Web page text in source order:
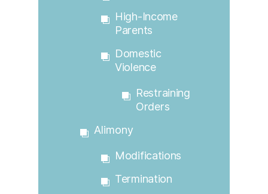
High-Income
Parents
Domestic
Violence
Restraining
Orders
Alimony
Modifications
Termination